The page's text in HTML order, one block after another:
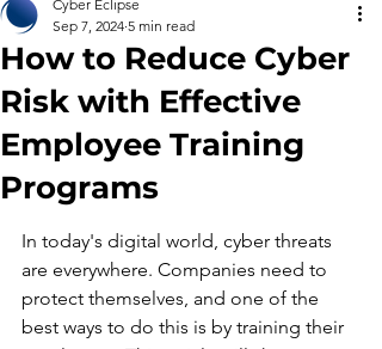
How to Reduce Cyber
Risk with Effective
Employee Training
Programs
Cyber Eclipse
Sep 7, 2024 5 min read
In today's digital world, cyber threats
are everywhere. Companies need to
protect themselves, and one of the
best ways to do this is by training their